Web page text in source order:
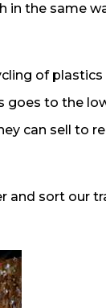
in the same
of
goes to the
can sell to
and sort our